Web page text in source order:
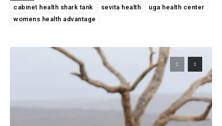
cabinet health shark tank
sevita health
uga health center
womens health advantage